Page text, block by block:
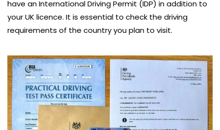
have an International Driving Permit (IDP) in addition to
your UK licence. It is essential to check the driving
requirements of the country you plan to visit.